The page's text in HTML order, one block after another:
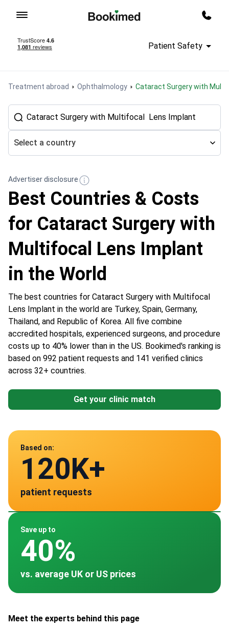
Patient Safety
Treatment abroad Ophthalmology Cataract Surgery with
Select a country
Advertiser disclosure
Best Countries & Costs
for Cataract Surgery with
Multifocal Lens Implant
in the World
The best countries for Cataract Surgery with Multifocal
Lens Implant in the world are Turkey, Spain, Germany,
Thailand, and Republic of Korea. All five combine
accredited hospitals, experienced surgeons, and procedure
costs up to 40% lower than in the US. Bookimed's ranking is
based on 992 patient requests and 141 verified clinics
across 32+ countries.
Get your clinic match
Based on:
120K+
patient requests
Save up to
40%
vs. average UK or US prices
Turkey
Spain
Germany
Data from
141
verified clinics across 30 countries
Meet the experts behind this page